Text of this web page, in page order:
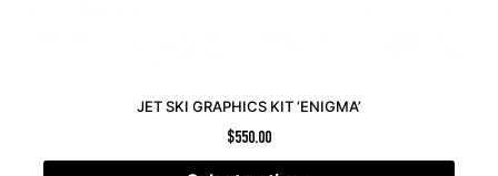
JET SKI GRAPHICS KIT ‘ENIGMA’
$550.00